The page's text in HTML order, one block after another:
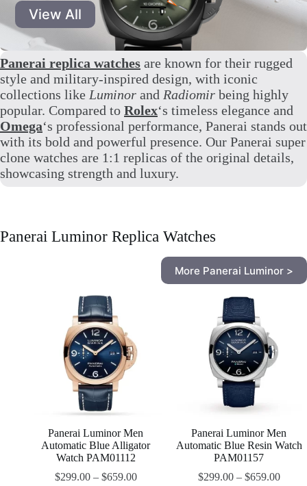
View All
Panerai replica watches are known for their rugged
style and military-inspired design, with iconic
collections like Luminor and Radiomir being highly
popular. Compared to Rolex‘s timeless elegance and
Omega‘s professional performance, Panerai stands out
with its bold and powerful presence. Our Panerai super
clone watches are 1:1 replicas of the original details,
showcasing strength and luxury.
Panerai Luminor Replica Watches
More Panerai Luminor >
Panerai Luminor Men
Automatic Blue Alligator
Watch PAM01112
$299.00– $659.00
Panerai Luminor Men
Automatic Blue Resin Watch
PAM01157
$299.00– $659.00